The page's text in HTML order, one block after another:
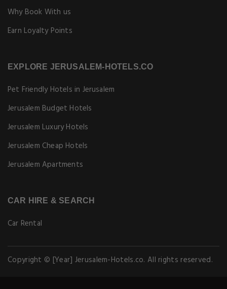
Why Book With us
Earn Loyalty Points
EXPLORE JERUSALEM-HOTELS.CO
Pet Friendly Hotels in Jerusalem
Jerusalem Budget Hotels
Jerusalem Luxury Hotels
Jerusalem Cheap Hotels
Jerusalem Apartments
CAR HIRE & SEARCH
Car Rental
Copyright © [Year] Jerusalem-Hotels.co. All rights reserved.